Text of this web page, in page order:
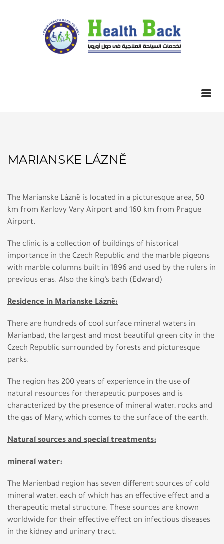
MARIANSKE LÁZNĚ
The Marianske Lázně is located in a picturesque area, 50
km from Karlovy Vary Airport and 160 km from Prague
Airport.
The clinic is a collection of buildings of historical
importance in the Czech Republic and the marble pigeons
with marble columns built in 1896 and used by the rulers in
previous eras. Also the king’s bath (Edward)
Residence in Marianske Lázně:
There are hundreds of cool surface mineral waters in
Marianbad, the largest and most beautiful green city in the
Czech Republic surrounded by forests and picturesque
parks.
The region has 200 years of experience in the use of
natural resources for therapeutic purposes and is
characterized by the presence of mineral water, rocks and
the gas of Mary, which comes to the surface of the earth.
Natural sources and special treatments:
mineral water:
The Marienbad region has seven different sources of cold
mineral water, each of which has an effective effect and a
therapeutic metal structure. These sources are known
worldwide for their effective effect on infectious diseases
in the kidney and urinary tract.